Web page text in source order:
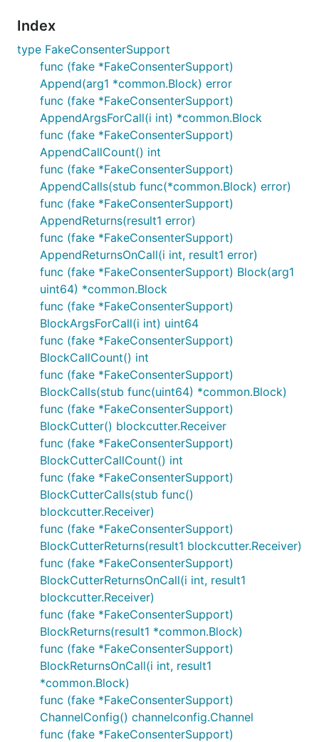
Index
type FakeConsenterSupport
func (fake *FakeConsenterSupport)
Append(arg1 *common.Block) error
func (fake *FakeConsenterSupport)
AppendArgsForCall(i int) *common.Block
func (fake *FakeConsenterSupport)
AppendCallCount() int
func (fake *FakeConsenterSupport)
AppendCalls(stub func(*common.Block) error)
func (fake *FakeConsenterSupport)
AppendReturns(result1 error)
func (fake *FakeConsenterSupport)
AppendReturnsOnCall(i int, result1 error)
func (fake *FakeConsenterSupport) Block(arg1
uint64) *common.Block
func (fake *FakeConsenterSupport)
BlockArgsForCall(i int) uint64
func (fake *FakeConsenterSupport)
BlockCallCount() int
func (fake *FakeConsenterSupport)
BlockCalls(stub func(uint64) *common.Block)
func (fake *FakeConsenterSupport)
BlockCutter() blockcutter.Receiver
func (fake *FakeConsenterSupport)
BlockCutterCallCount() int
func (fake *FakeConsenterSupport)
BlockCutterCalls(stub func()
blockcutter.Receiver)
func (fake *FakeConsenterSupport)
BlockCutterReturns(result1 blockcutter.Receiver)
func (fake *FakeConsenterSupport)
BlockCutterReturnsOnCall(i int, result1
blockcutter.Receiver)
func (fake *FakeConsenterSupport)
BlockReturns(result1 *common.Block)
func (fake *FakeConsenterSupport)
BlockReturnsOnCall(i int, result1
*common.Block)
func (fake *FakeConsenterSupport)
ChannelConfig() channelconfig.Channel
func (fake *FakeConsenterSupport)